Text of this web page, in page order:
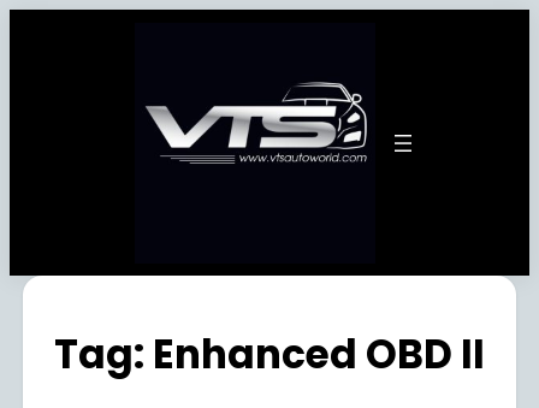
Tag: Enhanced OBD II